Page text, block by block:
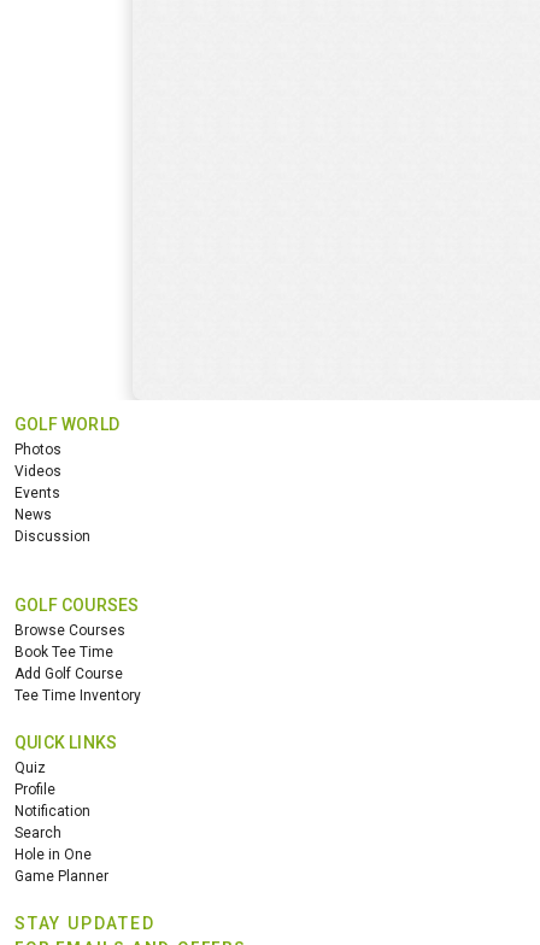
GOLF WORLD
Photos
Videos
Events
News
Discussion
GOLF COURSES
Browse Courses
Book Tee Time
Add Golf Course
Tee Time Inventory
QUICK LINKS
Quiz
Profile
Notification
Search
Hole in One
Game Planner
STAY UPDATED